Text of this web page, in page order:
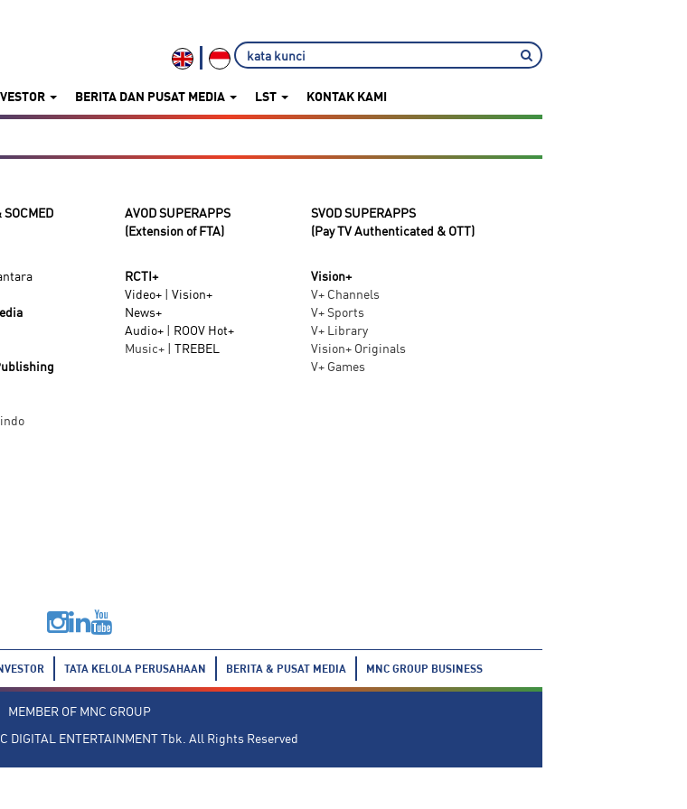
BERITA DAN PUSAT MEDIA LST KONTAK KAMI
AVOD SUPERAPPS
(Extension of FTA)
RCTI+
Video+ | Vision+
News+
Audio+ | ROOV Hot+
Music+ | TREBEL
SVOD SUPERAPPS
(Pay TV Authenticated & OTT)
Vision+
V+ Channels
V+ Sports
V+ Library
Vision+ Originals
V+ Games
TATA KELOLA PERUSAHAAN BERITA & PUSAT MEDIA MNC GROUP BUSINESS
MEMBER OF MNC GROUP
DIGITAL ENTERTAINMENT Tbk. All Rights Reserved